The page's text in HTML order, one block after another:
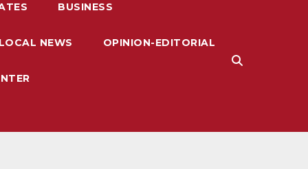
BUSINESS
NEWS OPINION-EDITORIAL